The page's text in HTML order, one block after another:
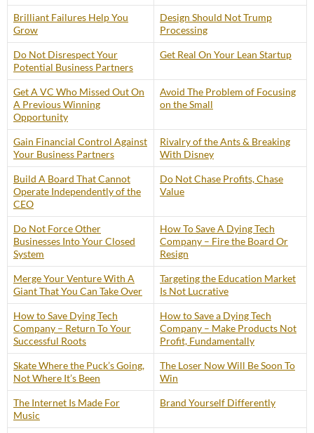
Brilliant Failures Help You
Grow
Design Should Not Trump
Processing
Do Not Disrespect Your
Potential Business Partners
Get Real On Your Lean Startup
Get A VC Who Missed Out On
A Previous Winning
Opportunity
Avoid The Problem of Focusing
on the Small
Gain Financial Control Against
Your Business Partners
Rivalry of the Ants & Breaking
With Disney
Build A Board That Cannot
Operate Independently of the
CEO
Do Not Chase Profits, Chase
Value
Do Not Force Other
Businesses Into Your Closed
System
How To Save A Dying Tech
Company – Fire the Board Or
Resign
Merge Your Venture With A
Giant That You Can Take Over
Targeting the Education Market
Is Not Lucrative
How to Save Dying Tech
Company – Return To Your
Successful Roots
How to Save a Dying Tech
Company – Make Products Not
Profit, Fundamentally
Skate Where the Puck’s Going,
Not Where It’s Been
The Loser Now Will Be Soon To
Win
The Internet Is Made For
Music
Brand Yourself Differently